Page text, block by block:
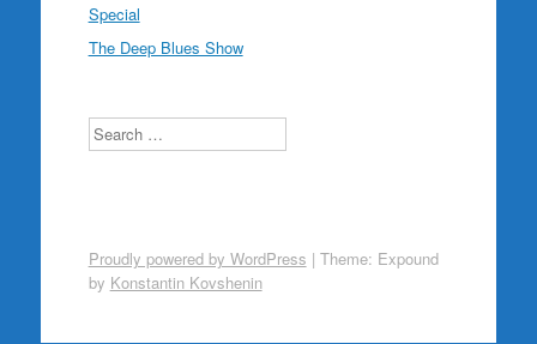
Special
The Deep Blues Show
Search
Proudly powered by WordPress | Theme: Expound
by Konstantin Kovshenin